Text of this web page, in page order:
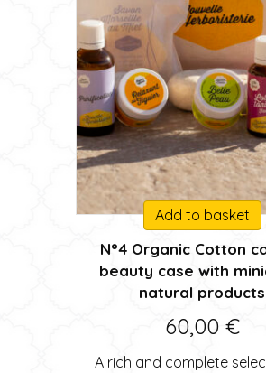
Add to basket
N°4 Organic Cotton
beauty case with
natural products
60,00 €
A rich and complete